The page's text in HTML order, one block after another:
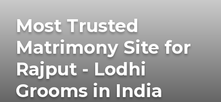
Most Trusted
Matrimony Site for
Rajput - Lodhi
Grooms in India